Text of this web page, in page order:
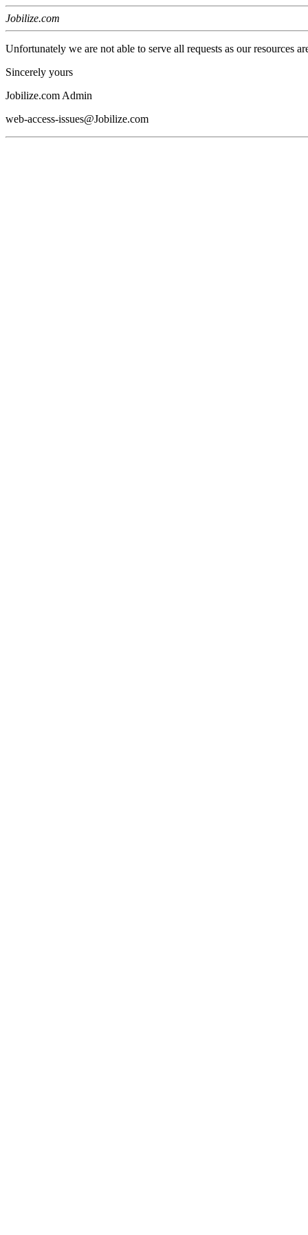
Jobilize.com
Unfortunately we are not able to serve all requests as our resources
Sincerely yours
Jobilize.com Admin
web-access-issues@Jobilize.com